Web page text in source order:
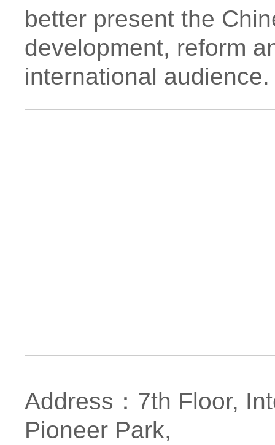
better present the
development, reform
international audience.
Address：7th Floor,
Pioneer Park,